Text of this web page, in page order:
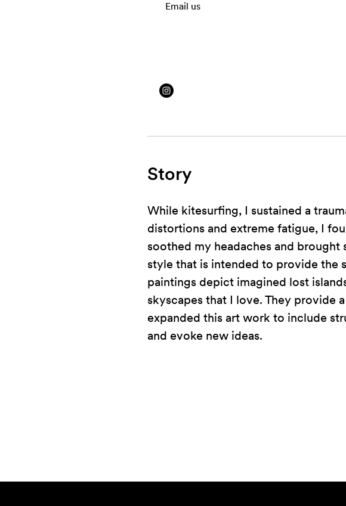
Email us
Story
While kitesurfing, I sustained a
distortions and extreme fatigue, I
soothed my headaches and brought
style that is intended to provide the
paintings depict imagined lost
skyscapes that I love. They provide
expanded this art work to include
and evoke new ideas.